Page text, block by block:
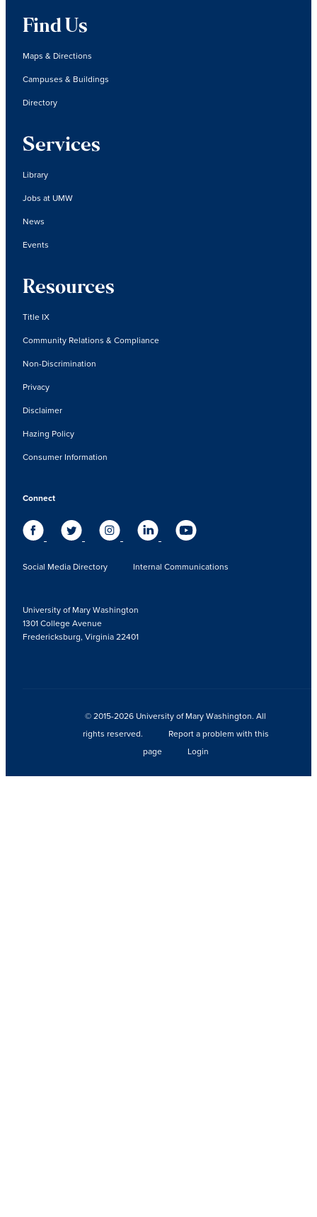
Find Us
Maps & Directions
Campuses & Buildings
Directory
Services
Library
Jobs at UMW
News
Events
Resources
Title IX
Community Relations & Compliance
Non-Discrimination
Privacy
Disclaimer
Hazing Policy
Consumer Information
Connect
Social Media Directory Internal Communications
University of Mary Washington
1301 College Avenue
Fredericksburg, Virginia 22401
© 2015-2026 University of Mary Washington. All
rights reserved.
Report a problem with this
page
Login